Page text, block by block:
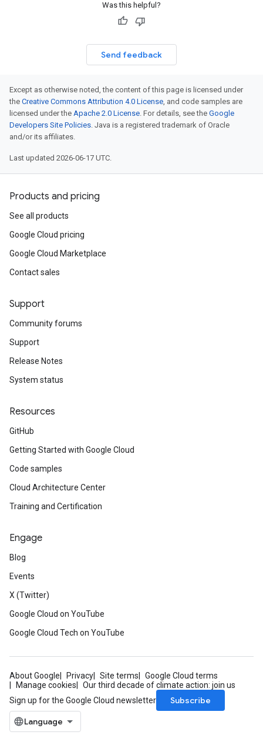
Was this helpful?
Send feedback
Except as otherwise noted, the content of this page is licensed under
the Creative Commons Attribution 4.0 License, and code samples are
licensed under the Apache 2.0 License. For details, see the Google
Developers Site Policies. Java is a registered trademark of Oracle
and/or its affiliates.
Last updated 2026-06-17 UTC.
Products and pricing
See all products
Google Cloud pricing
Google Cloud Marketplace
Contact sales
Support
Community forums
Support
Release Notes
System status
Resources
GitHub
Getting Started with Google Cloud
Code samples
Cloud Architecture Center
Training and Certification
Engage
Blog
Events
X (Twitter)
Google Cloud on YouTube
Google Cloud Tech on YouTube
About Google Privacy Site terms
Google Cloud terms
Manage cookies
Our third decade of climate action: join us
Sign up for the Google Cloud newsletter
Subscribe